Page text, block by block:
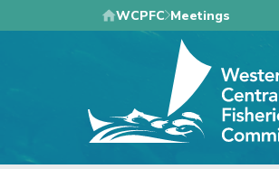
to
WCPFC Meetings